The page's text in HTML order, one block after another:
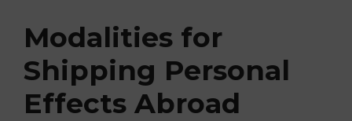
Modalities for
Shipping Personal
Effects Abroad